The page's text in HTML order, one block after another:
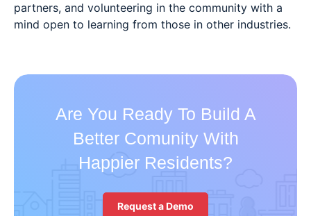
partners, and volunteering in the community with a
mind open to learning from those in other industries.
Are You Ready To Build A
Better Comunity With
Happier Residents?
Request a Demo